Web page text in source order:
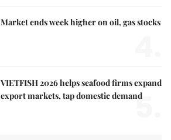
Market ends week higher on oil, gas stocks
VIETFISH 2026 helps seafood firms expand
export markets, tap domestic demand
5.